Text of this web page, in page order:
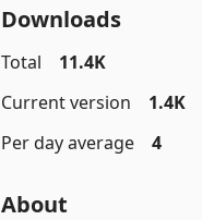
Downloads
Total
11.4K
Current version
1.4K
Per day average
4
About